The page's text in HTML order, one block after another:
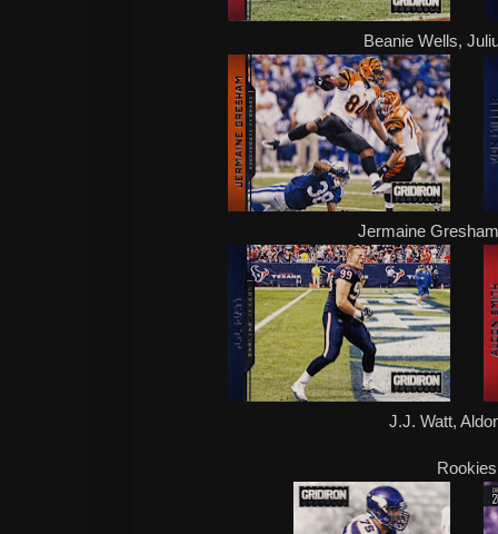
Beanie Wells,
Jermaine
J.J. Watt,
Rookies